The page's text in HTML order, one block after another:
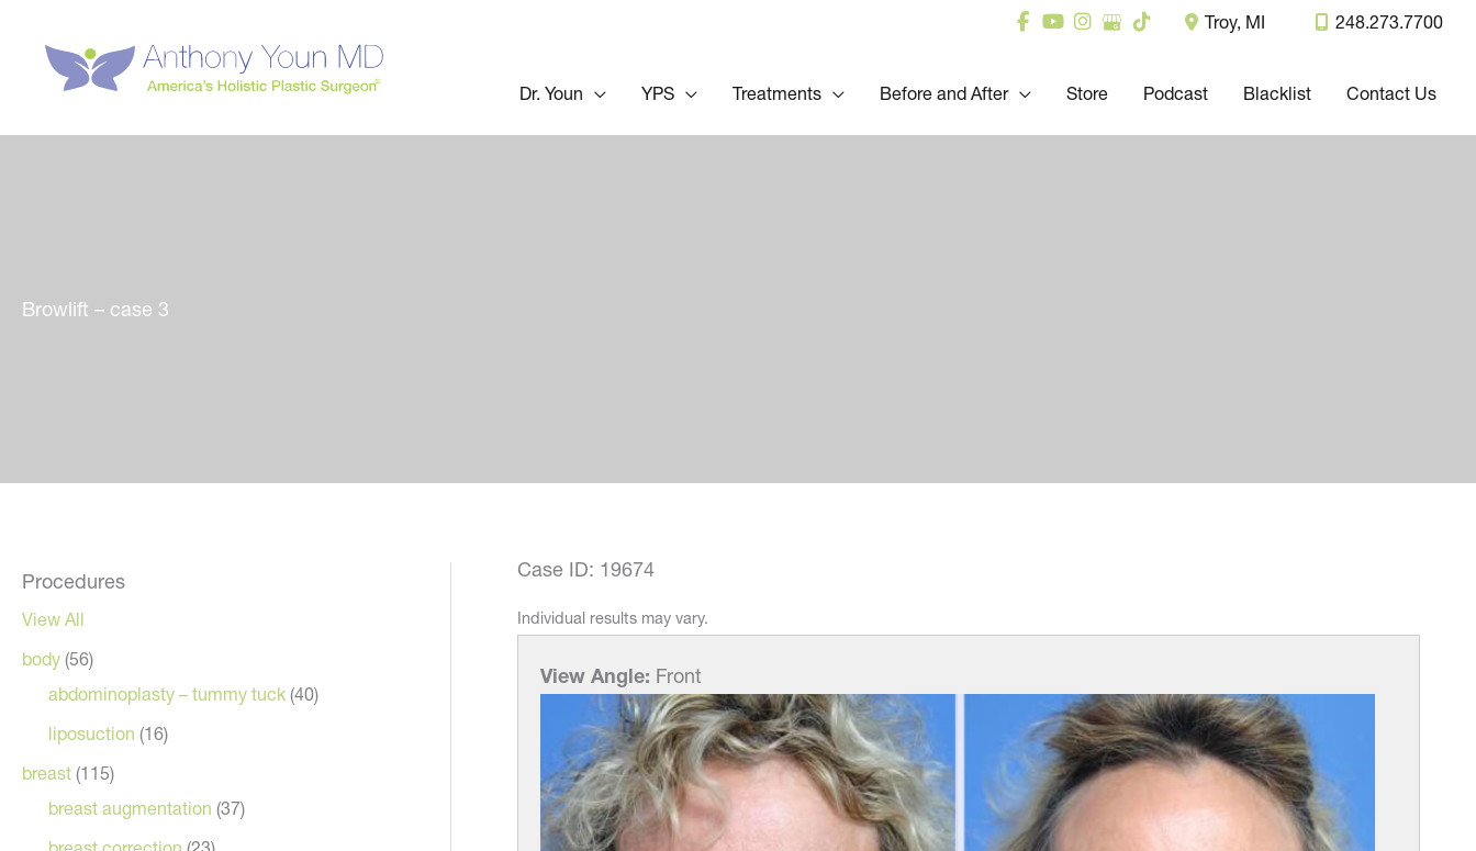
content
Troy, MI 248.273.7700
Dr. Youn YPS Treatments Before and After Store Podcast Blacklist Contact Us
Browlift – case 3
Procedures
View All
body (56)
abdominoplasty – tummy tuck (40)
liposuction (16)
breast (115)
breast augmentation (37)
Case ID: 19674
Individual results may vary.
View Angle: Front